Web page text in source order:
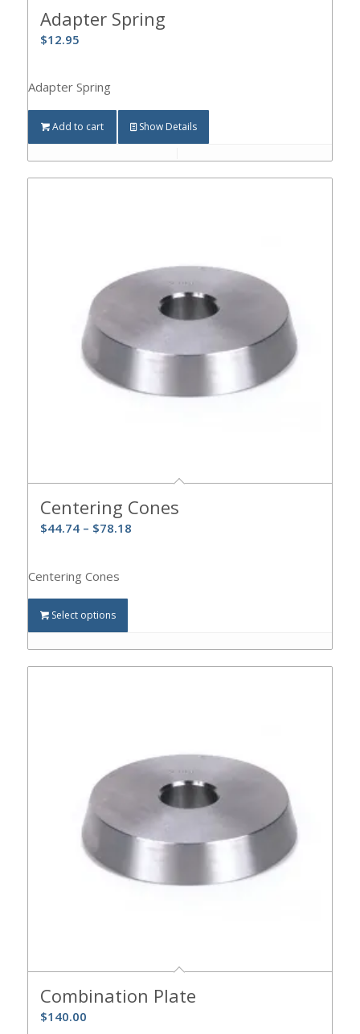
Adapter Spring
$12.95
Adapter Spring
Add to cart Show Details
Centering Cones
$44.74– $78.18
Centering Cones
Select options
Combination Plate
$140.00